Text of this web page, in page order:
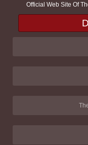
Official Web Site Of